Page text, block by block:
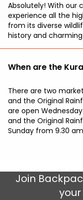
Absolutely! With our
experience all the
from its diverse
history and
When are the
There are two
and the Original
are open
and the Original
Sunday from 9.30
Join